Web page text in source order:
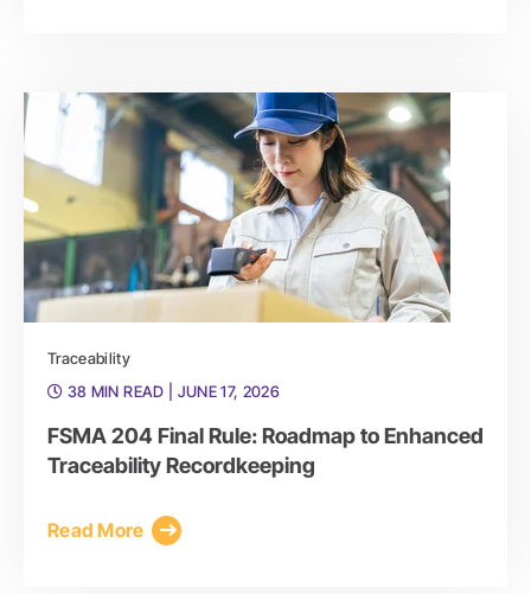
Traceability
38 MIN READ
| JUNE 17, 2026
FSMA 204 Final Rule: Roadmap to Enhanced
Traceability Recordkeeping
Read More